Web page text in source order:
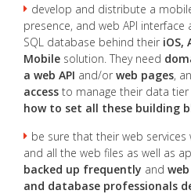
develop and distribute a
presence, and web API
SQL database behind their iOS,
Mobile solution. They need
a web API and/or web pages,
access to manage their data
how to set all these building
be sure that their web
and all the web files as well as
backed up frequently and
and database professionals